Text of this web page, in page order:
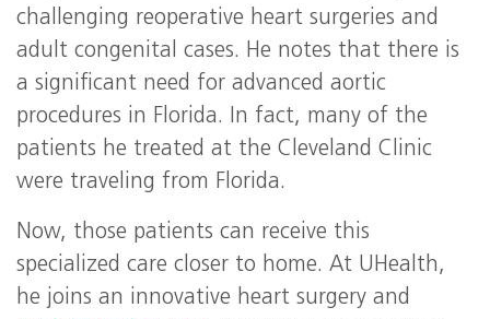
challenging reoperative heart surgeries and
adult congenital cases. He notes that there is
a significant need for advanced aortic
procedures in Florida. In fact, many of the
patients he treated at the Cleveland Clinic
were traveling from Florida.
Now, those patients can receive this
specialized care closer to home. At UHealth,
he joins an innovative heart surgery and